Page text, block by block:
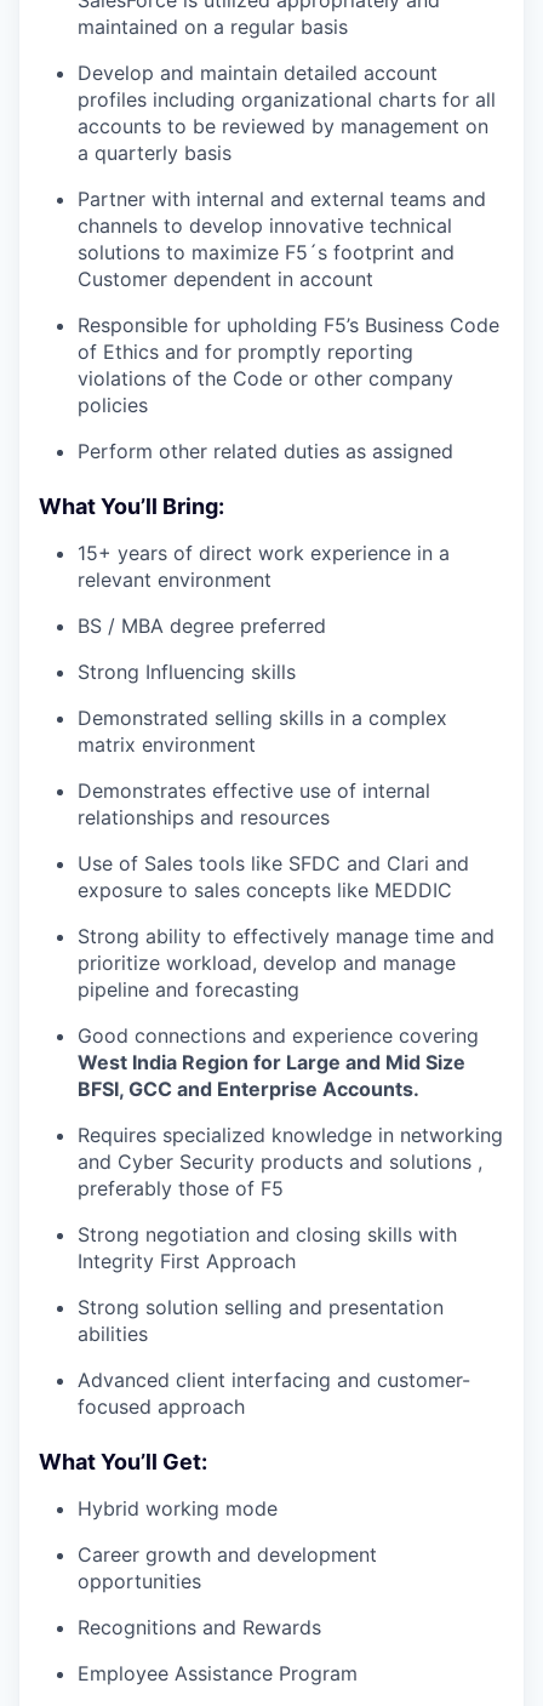
maintained on a regular basis
Develop and maintain detailed account
profiles including organizational charts for all
accounts to be reviewed by management on
a quarterly basis
Partner with internal and external teams and
channels to develop innovative technical
solutions to maximize F5´s footprint and
Customer dependent in account
Responsible for upholding F5’s Business Code
of Ethics and for promptly reporting
violations of the Code or other company
policies
Perform other related duties as assigned
What You’ll Bring:
15+ years of direct work experience in a
relevant environment
BS / MBA degree preferred
Strong Influencing skills
Demonstrated selling skills in a complex
matrix environment
Demonstrates effective use of internal
relationships and resources
Use of Sales tools like SFDC and Clari and
exposure to sales concepts like MEDDIC
Strong ability to effectively manage time and
prioritize workload, develop and manage
pipeline and forecasting
Good connections and experience covering
West India Region for Large and Mid Size
BFSI, GCC and Enterprise Accounts.
Requires specialized knowledge in networking
and Cyber Security products and solutions ,
preferably those of F5
Strong negotiation and closing skills with
Integrity First Approach
Strong solution selling and presentation
abilities
Advanced client interfacing and customer-
focused approach
What You’ll Get:
Hybrid working mode
Career growth and development
opportunities
Recognitions and Rewards
Employee Assistance Program